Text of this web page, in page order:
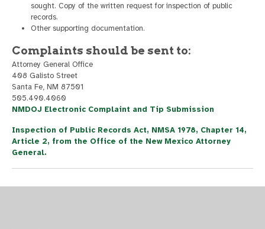
sought. Copy of the written request for inspection of public
records.
Other supporting documentation.
Complaints should be sent to:
Attorney General Office
408 Galisto Street
Santa Fe, NM 87501
505.490.4060
NMDOJ Electronic Complaint and Tip Submission
Inspection of Public Records Act, NMSA 1978, Chapter 14,
Article 2, from the Office of the New Mexico Attorney
General.